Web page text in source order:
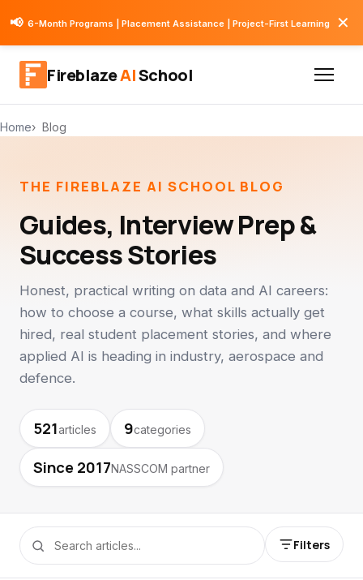
📢 6-Month Programs | Placement Assistance | Project-First Learning ✕
FireblazeAISchool
Home Blog
THE FIREBLAZE AI SCHOOL BLOG
Guides, Interview Prep &
Success Stories
Honest, practical writing on data and AI careers:
how to choose a course, what skills actually get
hired, real student placement stories, and where
applied AI is heading in industry, aerospace and
defence.
521articles 9categories
Since 2017NASSCOM partner
Filters